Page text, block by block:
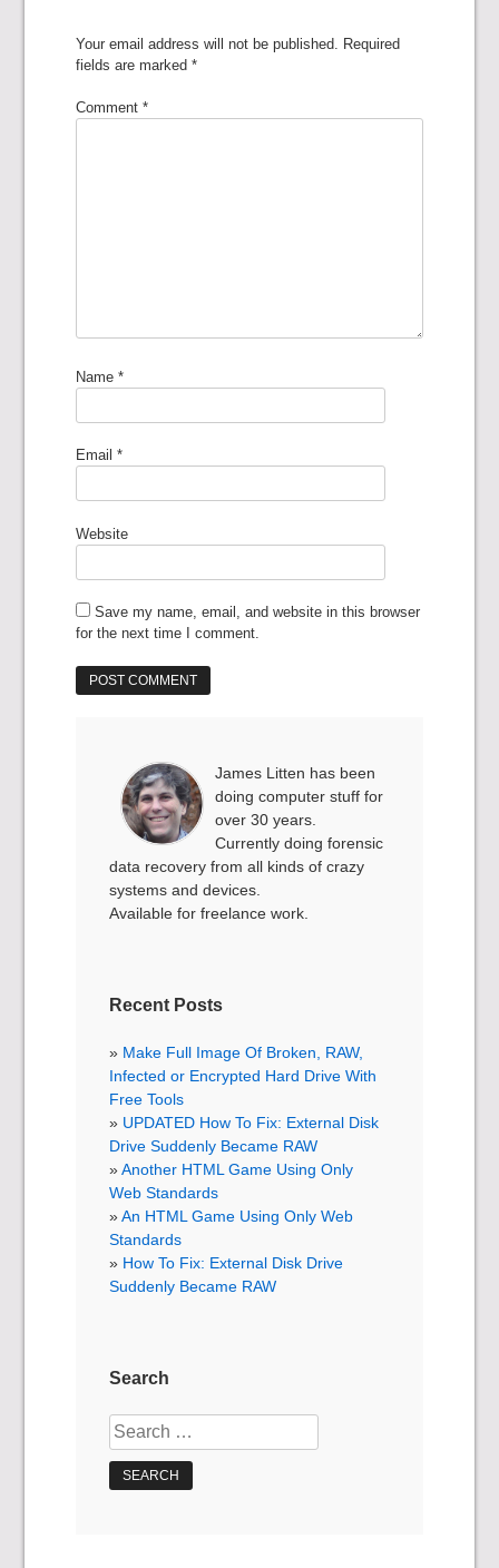
Your email address will not be published.
Required
fields are marked*
Comment*
Name*
Email*
Website
Save my name, email, and website in this browser
for the next time I comment.
James Litten has been
doing computer stuff for
over 30 years.
Currently doing forensic
data recovery from all kinds of crazy
systems and devices.
Available for freelance work.
Recent Posts
Make Full Image Of Broken, RAW,
Infected or Encrypted Hard Drive With
Free Tools
UPDATED How To Fix: External Disk
Drive Suddenly Became RAW
Another HTML Game Using Only
Web Standards
An HTML Game Using Only Web
Standards
How To Fix: External Disk Drive
Suddenly Became RAW
Search
Search
for: